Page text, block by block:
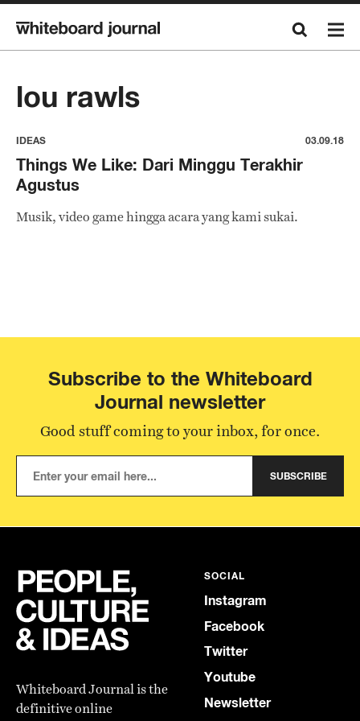
lou rawls
IDEAS 03.09.18
Things We Like: Dari Minggu Terakhir
Agustus
Musik, video game hingga acara yang kami sukai.
Subscribe to the Whiteboard
Journal newsletter
Good stuff coming to your inbox, for once.
SUBSCRIBE
Whiteboard Journal is the
definitive online
SOCIAL
Instagram
Facebook
Twitter
Youtube
Newsletter